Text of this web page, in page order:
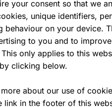
Groeger
Science
your consent so that we
unique identifiers,
behaviour on your device.
to you and to
only applies to this
clicking below.
about our use of
link in the footer of this